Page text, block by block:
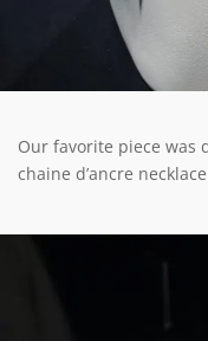
Our favorite piece was
chaine d’ancre